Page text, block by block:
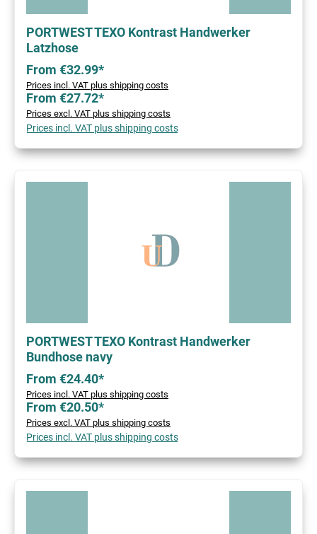
PORTWEST TEXO Kontrast Handwerker
Latzhose
From €32.99*
Prices incl. VAT plus shipping costs
From €27.72*
Prices excl. VAT plus shipping costs
Prices incl. VAT plus shipping costs
PORTWEST TEXO Kontrast Handwerker
Bundhose navy
From €24.40*
Prices incl. VAT plus shipping costs
From €20.50*
Prices excl. VAT plus shipping costs
Prices incl. VAT plus shipping costs